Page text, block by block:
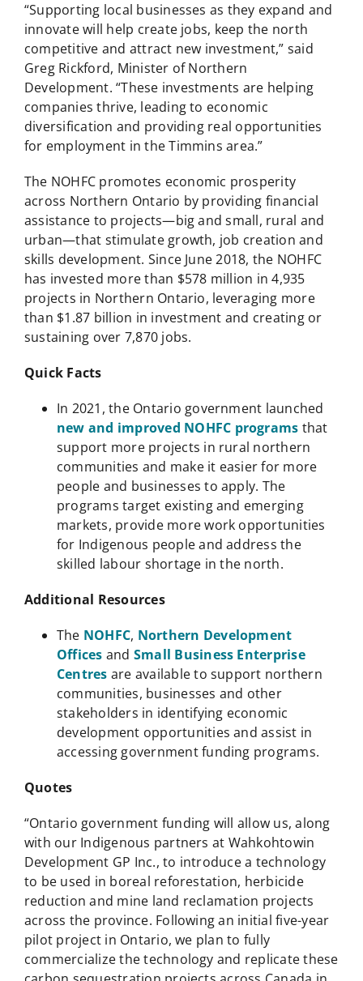
“Supporting local businesses as they expand and
innovate will help create jobs, keep the north
competitive and attract new investment,” said
Greg Rickford, Minister of Northern
Development. “These investments are helping
companies thrive, leading to economic
diversification and providing real opportunities
for employment in the Timmins area.”
The NOHFC promotes economic prosperity
across Northern Ontario by providing financial
assistance to projects—big and small, rural and
urban—that stimulate growth, job creation and
skills development. Since June 2018, the NOHFC
has invested more than $578 million in 4,935
projects in Northern Ontario, leveraging more
than $1.87 billion in investment and creating or
sustaining over 7,870 jobs.
Quick Facts
In 2021, the Ontario government launched
new and improved NOHFC programs that
support more projects in rural northern
communities and make it easier for more
people and businesses to apply. The
programs target existing and emerging
markets, provide more work opportunities
for Indigenous people and address the
skilled labour shortage in the north.
Additional Resources
The NOHFC, Northern Development
Offices and Small Business Enterprise
Centres are available to support northern
communities, businesses and other
stakeholders in identifying economic
development opportunities and assist in
accessing government funding programs.
Quotes
“Ontario government funding will allow us, along
with our Indigenous partners at Wahkohtowin
Development GP Inc., to introduce a technology
to be used in boreal reforestation, herbicide
reduction and mine land reclamation projects
across the province. Following an initial five-year
pilot project in Ontario, we plan to fully
commercialize the technology and replicate these